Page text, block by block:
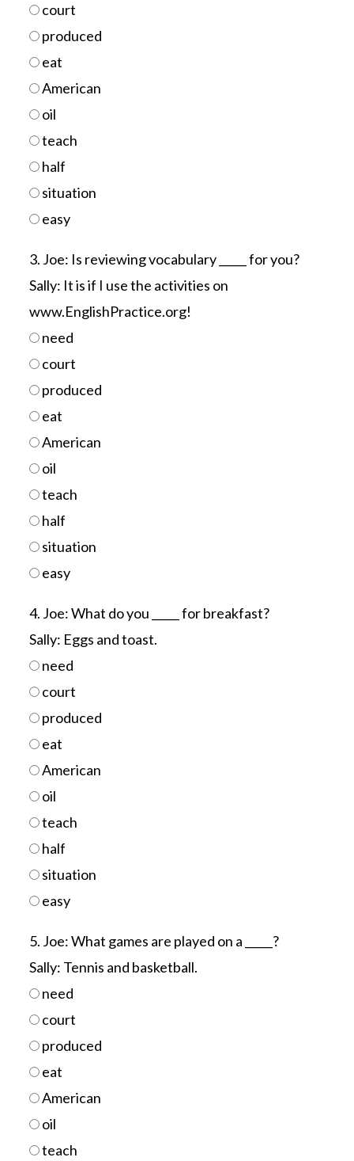
court
produced
eat
American
oil
teach
half
situation
easy
3. Joe: Is reviewing vocabulary _____ for you?
Sally: It is if I use the activities on
www.EnglishPractice.org!
need
court
produced
eat
American
oil
teach
half
situation
easy
4. Joe: What do you _____ for breakfast?
Sally: Eggs and toast.
need
court
produced
eat
American
oil
teach
half
situation
easy
5. Joe: What games are played on a _____?
Sally: Tennis and basketball.
need
court
produced
eat
American
oil
teach